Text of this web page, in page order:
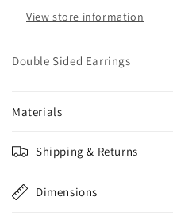
View store information
Double Sided Earrings
Materials
Shipping & Returns
Dimensions